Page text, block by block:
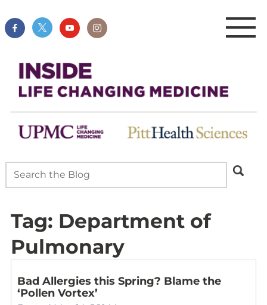
Tag: Department of
Pulmonary
Bad Allergies this Spring? Blame the
‘Pollen Vortex’